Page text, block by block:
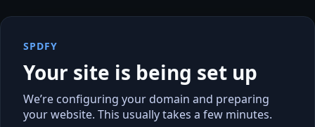
SPDFY
Your site is being set up
We’re configuring your domain and preparing
your website. This usually takes a few minutes.